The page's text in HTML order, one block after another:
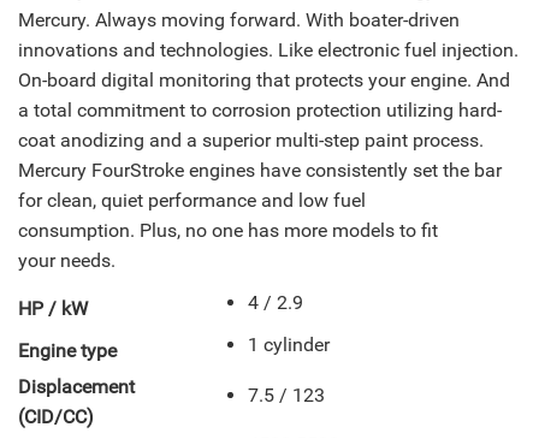
Mercury. Always moving forward. With boater-driven
innovations and technologies. Like electronic fuel injection.
On-board digital monitoring that protects your engine. And
a total commitment to corrosion protection utilizing hard-
coat anodizing and a superior multi-step paint process.
Mercury FourStroke engines have consistently set the bar
for clean, quiet performance and low fuel
consumption. Plus, no one has more models to fit
your needs.
HP / kW 4 / 2.9
Engine type
1 cylinder
Displacement
(CID/CC)
7.5 / 123